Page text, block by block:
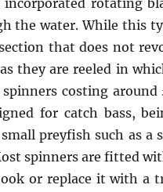
rotating
the water. While this
that does not
they are reeled in
costing around
for catch bass,
preyfish such as a
spinners are fitted
or replace it with a